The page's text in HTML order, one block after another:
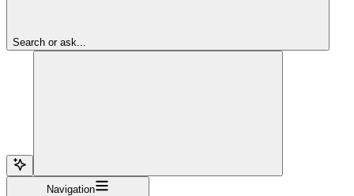
Search or ask...
Navigation